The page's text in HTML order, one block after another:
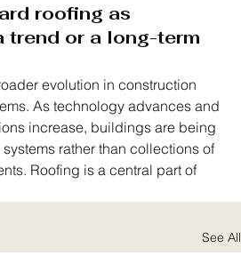
roofing as
trend or a long-term
evolution in construction
As technology advances and
increase, buildings are being
rather than collections of
Roofing is a central part of
See All